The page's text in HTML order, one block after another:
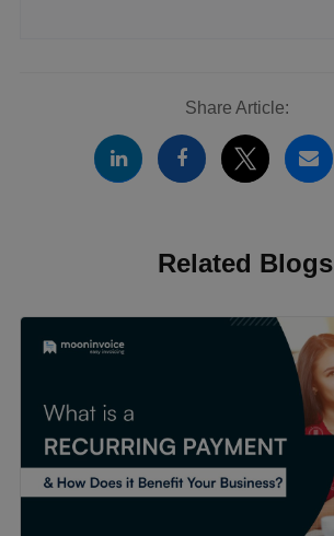
Share Article:
Related Blogs